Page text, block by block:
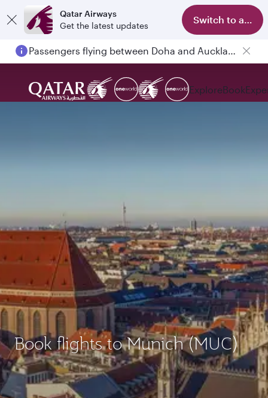
Qatar Airways
Get the latest updates
Switch to app
Passengers flying between Doha and Auckland on QR914 and QR915
ExploreBook
Book flights to Munich (MUC)